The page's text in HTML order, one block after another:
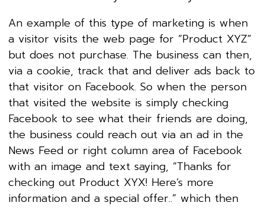
An example of this type of marketing is when
a visitor visits the web page for “Product XYZ”
but does not purchase. The business can then,
via a cookie, track that and deliver ads back to
that visitor on Facebook. So when the person
that visited the website is simply checking
Facebook to see what their friends are doing,
the business could reach out via an ad in the
News Feed or right column area of Facebook
with an image and text saying, “Thanks for
checking out Product XYX! Here’s more
information and a special offer..” which then